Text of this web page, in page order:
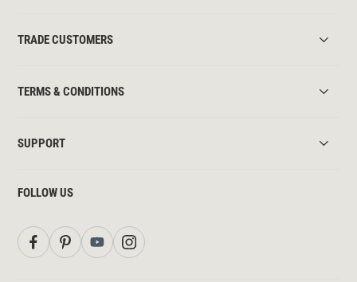
TRADE CUSTOMERS
TERMS & CONDITIONS
SUPPORT
FOLLOW US